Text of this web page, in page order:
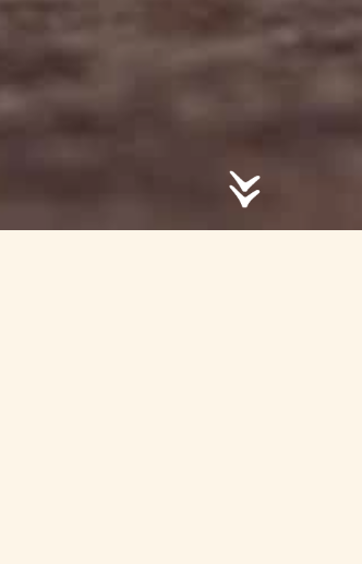
Terms &
© 2026 Hayne Devon All rights